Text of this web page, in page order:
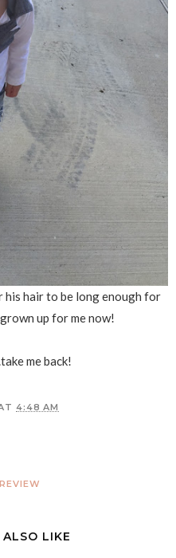
his hair to be long enough for
up for me now!
me back!
4:48 AM
LIKE